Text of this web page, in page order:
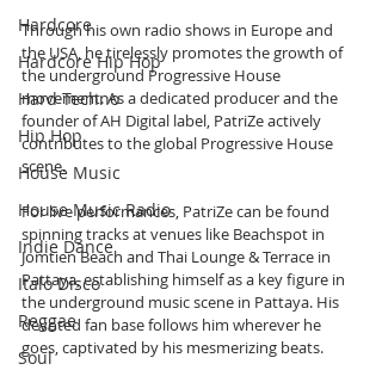
Hardcore
Hardcore Hip Hop
Hard Techno
Hip Hop
House Music
House Music Radio
Indie Dance
Italo Disco
Reggae
Soul
Through his own radio shows in Europe and
the USA, he tirelessly promotes the growth of
the underground Progressive House
movement. As a dedicated producer and the
founder of AH Digital label, PatriZe actively
contributes to the global Progressive House
scene.
For live performances, PatriZe can be found
spinning tracks at venues like Beachspot in
Jomtien Beach and Thai Lounge & Terrace in
Pattaya, establishing himself as a key figure in
the underground music scene in Pattaya. His
devoted fan base follows him wherever he
goes, captivated by his mesmerizing beats.